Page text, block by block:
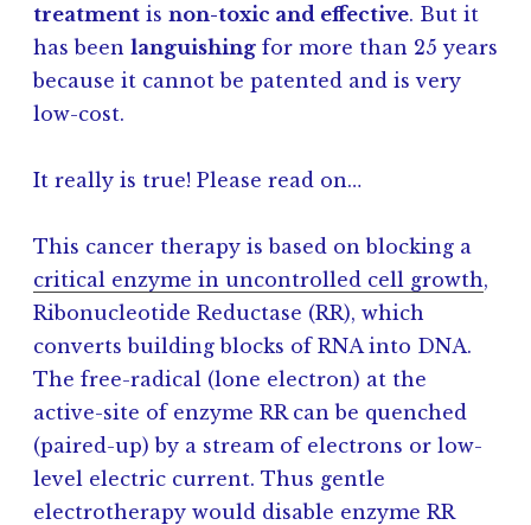
treatment is non-toxic and effective. But it
has been languishing for more than 25 years
because it cannot be patented and is very
low-cost.
It really is true! Please read on…
This cancer therapy is based on blocking a
critical enzyme in uncontrolled cell growth,
Ribonucleotide Reductase (RR), which
converts building blocks of RNA into DNA.
The free-radical (lone electron) at the
active-site of enzyme RR can be quenched
(paired-up) by a stream of electrons or low-
level electric current. Thus gentle
electrotherapy would disable enzyme RR